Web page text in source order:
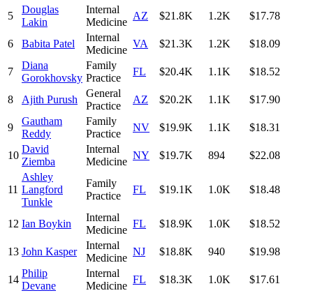
5
Douglas
Lakin
Internal
Medicine
AZ $21.8K 1.2K $17.78
6 Babita Patel
Internal
Medicine
VA $21.3K 1.2K $18.09
7
Diana
Gorokhovsky
Family
Practice
FL $20.4K 1.1K $18.52
8 Ajith Purush
General
Practice
AZ $20.2K 1.1K $17.90
9
Gautham
Reddy
Family
Practice
NV $19.9K 1.1K $18.31
10
David
Ziemba
Internal
Medicine
NY $19.7K 894 $22.08
11
Ashley
Langford
Tunkle
Family
Practice
FL $19.1K 1.0K $18.48
12 Ian Boykin
Internal
Medicine
FL $18.9K 1.0K $18.52
13 John Kasper
Internal
Medicine
NJ $18.8K 940 $19.98
14
Philip
Devane
Internal
Medicine
FL $18.3K 1.0K $17.61